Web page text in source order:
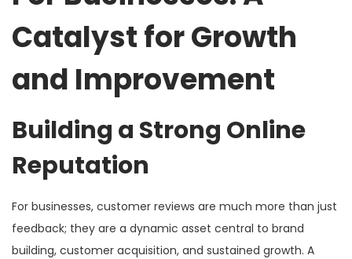
Catalyst for Growth
and Improvement
Building a Strong Online
Reputation
For businesses, customer reviews are much more than just
feedback; they are a dynamic asset central to brand
building, customer acquisition, and sustained growth. A